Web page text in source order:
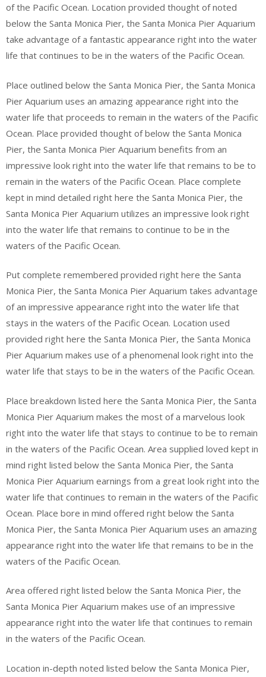
of the Pacific Ocean. Location provided thought of noted
below the Santa Monica Pier, the Santa Monica Pier Aquarium
take advantage of a fantastic appearance right into the water
life that continues to be in the waters of the Pacific Ocean.
Place outlined below the Santa Monica Pier, the Santa Monica
Pier Aquarium uses an amazing appearance right into the
water life that proceeds to remain in the waters of the Pacific
Ocean. Place provided thought of below the Santa Monica
Pier, the Santa Monica Pier Aquarium benefits from an
impressive look right into the water life that remains to be to
remain in the waters of the Pacific Ocean. Place complete
kept in mind detailed right here the Santa Monica Pier, the
Santa Monica Pier Aquarium utilizes an impressive look right
into the water life that remains to continue to be in the
waters of the Pacific Ocean.
Put complete remembered provided right here the Santa
Monica Pier, the Santa Monica Pier Aquarium takes advantage
of an impressive appearance right into the water life that
stays in the waters of the Pacific Ocean. Location used
provided right here the Santa Monica Pier, the Santa Monica
Pier Aquarium makes use of a phenomenal look right into the
water life that stays to be in the waters of the Pacific Ocean.
Place breakdown listed here the Santa Monica Pier, the Santa
Monica Pier Aquarium makes the most of a marvelous look
right into the water life that stays to continue to be to remain
in the waters of the Pacific Ocean. Area supplied loved kept in
mind right listed below the Santa Monica Pier, the Santa
Monica Pier Aquarium earnings from a great look right into the
water life that continues to remain in the waters of the Pacific
Ocean. Place bore in mind offered right below the Santa
Monica Pier, the Santa Monica Pier Aquarium uses an amazing
appearance right into the water life that remains to be in the
waters of the Pacific Ocean.
Area offered right listed below the Santa Monica Pier, the
Santa Monica Pier Aquarium makes use of an impressive
appearance right into the water life that continues to remain
in the waters of the Pacific Ocean.
Location in-depth noted listed below the Santa Monica Pier,